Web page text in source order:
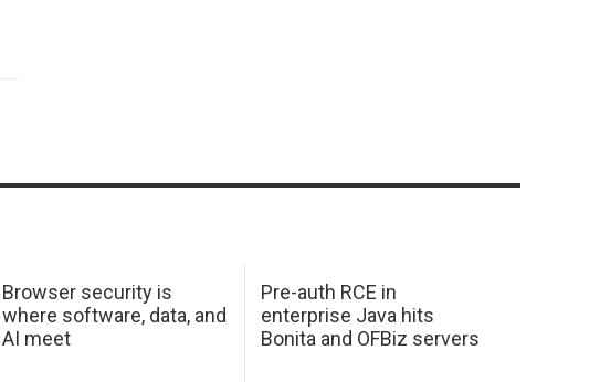
Browser security is
where software, data, and
AI meet
Pre-auth RCE in
enterprise Java hits
Bonita and OFBiz servers